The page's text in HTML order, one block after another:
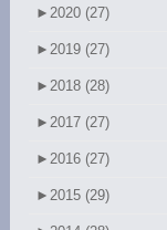
►2020 (27)
►2019 (27)
►2018 (28)
►2017 (27)
►2016 (27)
►2015 (29)